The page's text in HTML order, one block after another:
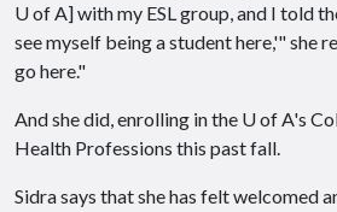
U of A] with my ESL group, and I told
see myself being a student here,'" she
go here."
And she did, enrolling in the U of A's
Health Professions this past fall.
Sidra says that she has felt welcomed